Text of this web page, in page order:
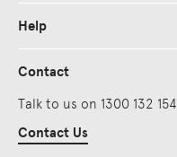
Help
Contact
Talk to us on 1300 132 154
Contact Us